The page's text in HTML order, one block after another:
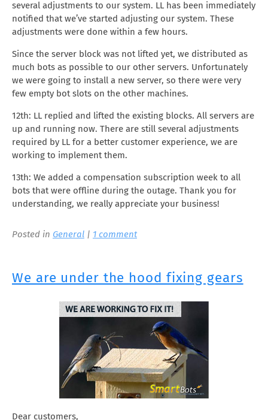
several adjustments to our system. LL has been immediately
notified that we’ve started adjusting our system. These
adjustments were done within a few hours.
Since the server block was not lifted yet, we distributed as
much bots as possible to our other servers. Unfortunately
we were going to install a new server, so there were very
few empty bot slots on the other machines.
12th: LL replied and lifted the existing blocks. All servers are
up and running now. There are still several adjustments
required by LL for a better customer experience, we are
working to implement them.
13th: We added a compensation subscription week to all
bots that were offline during the outage. Thank you for
understanding, we really appreciate your business!
Posted in General | 1 comment
We are under the hood fixing gears
Dear customers,